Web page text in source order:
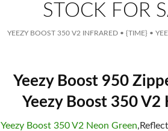
STOCK FOR
YEEZY BOOST 350 V2 INFRARED • {TIME} •
Yeezy Boost 950
Yeezy Boost 350 V2
Yeezy Boost 350 V2 Neon Green